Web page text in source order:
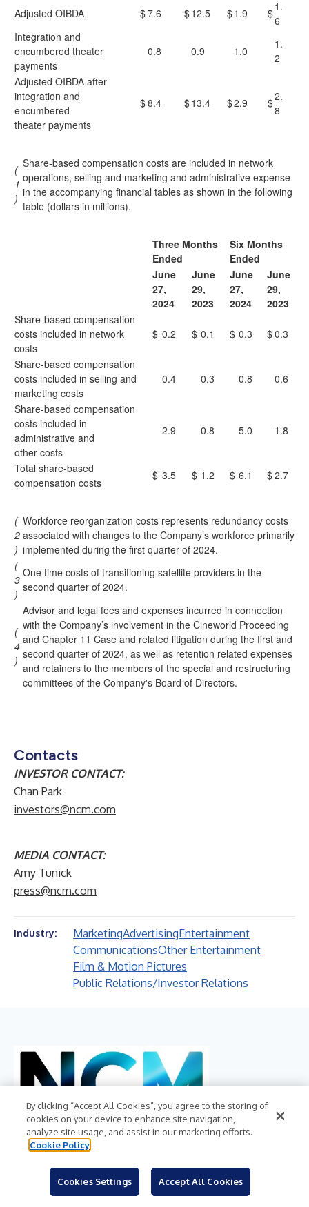
Adjusted OIBDA $7.6 $12.5 $1.9 $1.
6
Integration and
encumbered theater
payments
0.8 0.9 1.0
1.
2
Adjusted OIBDA after
integration and
encumbered
theater payments
$8.4 $13.4 $2.9 $2.
8
(
1
)
Share-based compensation costs are included in network
operations, selling and marketing and administrative expense
in the accompanying financial tables as shown in the following
table (dollars in millions).
Three Months
Ended
Six Months
Ended
June
27,
2024
June
29,
2023
June
27,
2024
June
29,
2023
Share-based compensation
costs included in network
costs
$ 0.2 $ 0.1 $ 0.3 $0.3
Share-based compensation
costs included in selling and
marketing costs
0.4 0.3 0.8 0.6
Share-based compensation
costs included in
administrative and
other costs
2.9 0.8 5.0 1.8
Total share-based
compensation costs
$ 3.5 $ 1.2 $ 6.1 $2.7
(
2
)
Workforce reorganization costs represents redundancy costs
associated with changes to the Company’s workforce primarily
implemented during the first quarter of 2024.
(
3
)
One time costs of transitioning satellite providers in the
second quarter of 2024.
(
4
)
Advisor and legal fees and expenses incurred in connection
with the Company’s involvement in the Cineworld Proceeding
and Chapter 11 Case and related litigation during the first and
second quarter of 2024, as well as retention related expenses
and retainers to the members of the special and restructuring
committees of the Company's Board of Directors.
Contacts
INVESTOR CONTACT:
Chan Park
investors@ncm.com
MEDIA CONTACT:
Amy Tunick
press@ncm.com
Industry: MarketingAdvertisingEntertainment
CommunicationsOther Entertainment
Film & Motion Pictures
Public Relations/Investor Relations
By clicking “Accept All Cookies”, you agree to the storing of
cookies on your device to enhance site navigation,
analyze site usage, and assist in our marketing efforts.
Cookie Policy
Cookies Settings Accept All Cookies